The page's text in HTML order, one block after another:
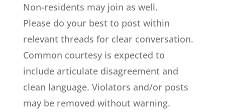
Non-residents may join as well.
Please do your best to post within
relevant threads for clear conversation.
Common courtesy is expected to
include articulate disagreement and
clean language. Violators and/or posts
may be removed without warning.